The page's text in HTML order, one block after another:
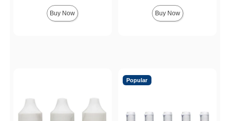
Buy Now Buy Now
Popular